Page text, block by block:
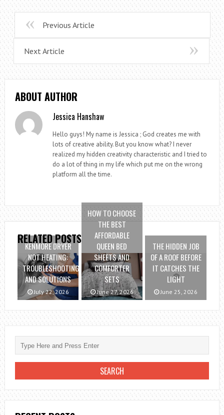
Previous Article
Next Article
ABOUT AUTHOR
Jessica Hanshaw
Hello guys! My name is Jessica ; God creates me with
lots of creative ability. But you know what? I never
realized my hidden creativity characteristic and I tried to
do a lot of thing in my life which put me on the wrong
platform all the time.
RELATED POSTS
KENMORE DRYER
NOT HEATING:
TROUBLESHOOTING
AND SOLUTIONS
July 22, 2026
HOW TO CHOOSE
THE BEST
AFFORDABLE
QUEEN BED
SHEETS AND
COMFORTER
SETS
June 27, 2026
THE HIDDEN JOB
OF A ROOF BEFORE
IT CATCHES THE
LIGHT
June 25, 2026